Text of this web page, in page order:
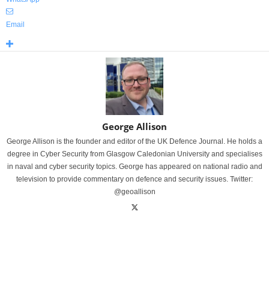
Email
George Allison
George Allison is the founder and editor of the UK Defence Journal. He holds a
degree in Cyber Security from Glasgow Caledonian University and specialises
in naval and cyber security topics. George has appeared on national radio and
television to provide commentary on defence and security issues. Twitter:
@geoallison